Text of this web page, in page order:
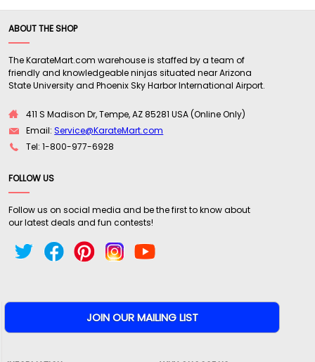
"These nunchaku exceeded my expectations. I
was looking for a set of traditional good quality
wooden chucks with good grip and some weight.
The 14" are everything I was looking for. The 12"
are the smoothest pair of chuks I own.
Awesome company! Very happy! Thanks
Written By:Cole
"Some great chucks no complaints here love the
craftsmanship well built"
Written By:Twiggy
ABOUT THE SHOP
The KarateMart.com warehouse is staffed by a team of
friendly and knowledgeable ninjas situated near Arizona
State University and Phoenix Sky Harbor International Airport.
411 S Madison Dr, Tempe, AZ 85281 USA (Online Only)
Email:Service@KarateMart.com
Tel: 1-800-977-6928
FOLLOW US
Follow us on social media and be the first to know about
our latest deals and fun contests!